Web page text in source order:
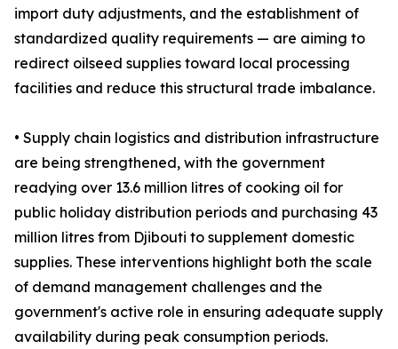
import duty adjustments, and the establishment of
standardized quality requirements — are aiming to
redirect oilseed supplies toward local processing
facilities and reduce this structural trade imbalance.
• Supply chain logistics and distribution infrastructure
are being strengthened, with the government
readying over 13.6 million litres of cooking oil for
public holiday distribution periods and purchasing 43
million litres from Djibouti to supplement domestic
supplies. These interventions highlight both the scale
of demand management challenges and the
government's active role in ensuring adequate supply
availability during peak consumption periods.